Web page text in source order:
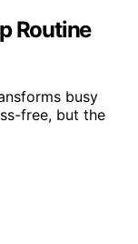
Routine
busy
free, but the